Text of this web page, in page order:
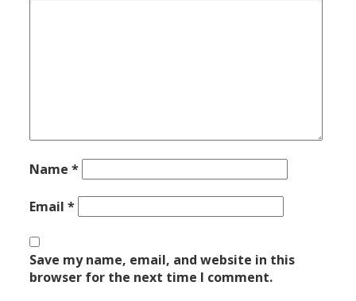
Name*
Email*
Save my name, email, and website in this
browser for the next time I comment.